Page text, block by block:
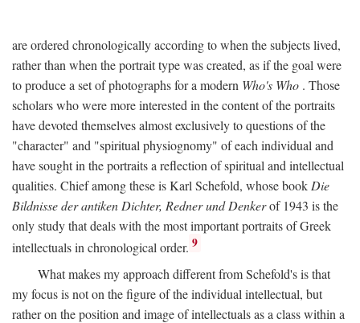
are ordered chronologically according to when the subjects lived,
rather than when the portrait type was created, as if the goal were
to produce a set of photographs for a modern Who's Who . Those
scholars who were more interested in the content of the portraits
have devoted themselves almost exclusively to questions of the
"character" and "spiritual physiognomy" of each individual and
have sought in the portraits a reflection of spiritual and intellectual
qualities. Chief among these is Karl Schefold, whose book Die
Bildnisse der antiken Dichter, Redner und Denkerof 1943 is the
only study that deals with the most important portraits of Greek
intellectuals in chronological order. 9
What makes my approach different from Schefold's is that
my focus is not on the figure of the individual intellectual, but
rather on the position and image of intellectuals as a class within a